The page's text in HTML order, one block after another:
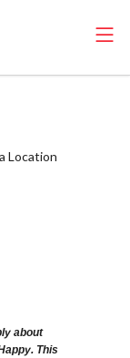
Location
about
This